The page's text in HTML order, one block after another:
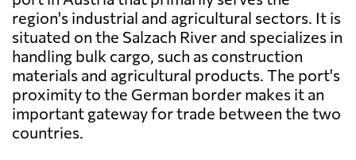
region's industrial and agricultural sectors. It is
situated on the Salzach River and specializes in
handling bulk cargo, such as construction
materials and agricultural products. The port's
proximity to the German border makes it an
important gateway for trade between the two
countries.